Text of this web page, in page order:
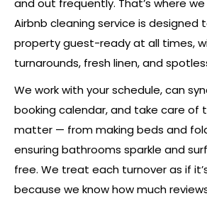
and out frequently. That’s where
Airbnb cleaning service is designed
property guest-ready at all times,
turnarounds, fresh linen, and
We work with your schedule, can
booking calendar, and take care of
matter — from making beds and
ensuring bathrooms sparkle and
free. We treat each turnover as if
because we know how much